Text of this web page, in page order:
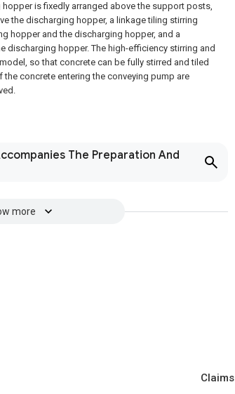
is fixedly arranged above the support posts,
the discharging hopper, a linkage tiling stirring
hopper and the discharging hopper, and a
discharging hopper. The high-efficiency stirring and
so that concrete can be fully stirred and tiled
concrete entering the conveying pump are
The Preparation And
more
Claims